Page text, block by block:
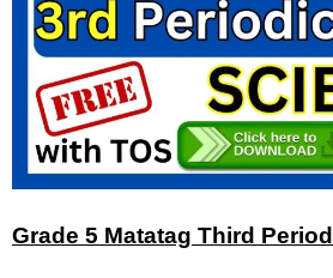
Grade 5 Matatag Third